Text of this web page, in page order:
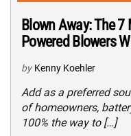
Blown Away: The
Powered Blowers
by Kenny Koehler
Add as a preferred
of homeowners,
100% the way to […]